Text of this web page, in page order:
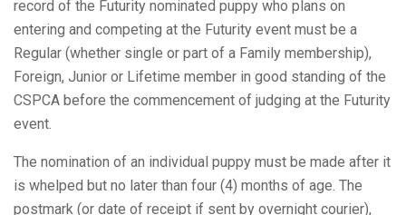
record of the Futurity nominated puppy who plans on
entering and competing at the Futurity event must be a
Regular (whether single or part of a Family membership),
Foreign, Junior or Lifetime member in good standing of the
CSPCA before the commencement of judging at the Futurity
event.
The nomination of an individual puppy must be made after it
is whelped but no later than four (4) months of age. The
postmark (or date of receipt if sent by overnight courier),